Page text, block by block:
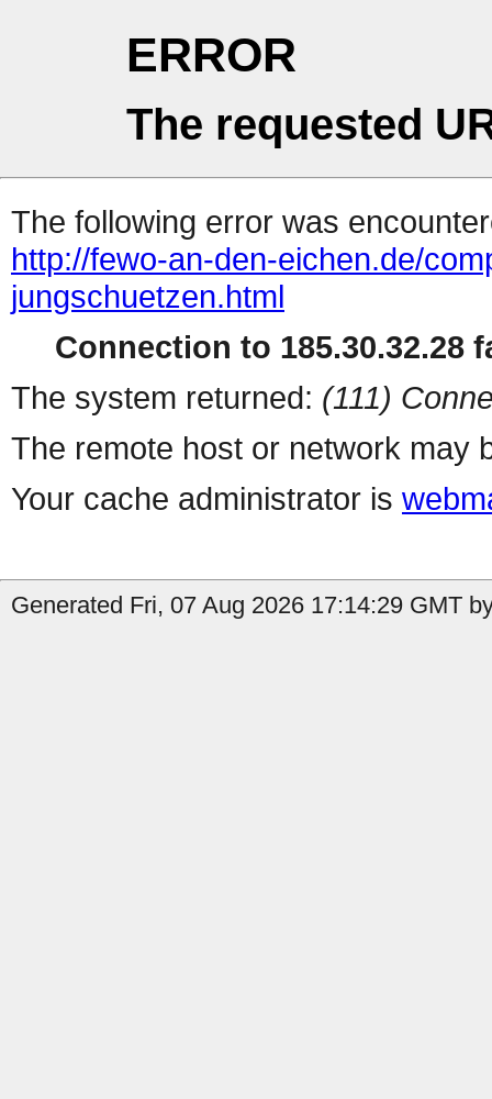
ERROR
The requested
The following error was
http://fewo-an-den-eichen.de/
jungschuetzen.html
Connection to 185.30.32.28
The system returned: (111)
The remote host or network may
Your cache administrator is
Generated Fri, 07 Aug 2026 17:14:29 GMT